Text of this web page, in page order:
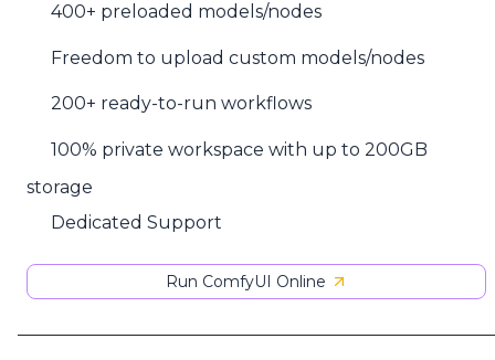
400+ preloaded models/nodes
Freedom to upload custom models/nodes
200+ ready-to-run workflows
100% private workspace with up to 200GB
storage
Dedicated Support
Run ComfyUI Online